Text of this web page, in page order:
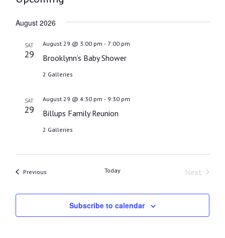
August 2026
SAT
29 Brooklynn’s Baby Shower
August 29 @ 3:00 pm - 7:00 pm
2 Galleries
SAT
29 Billups Family Reunion
August 29 @ 4:30 pm - 9:30 pm
2 Galleries
PreviousEvents Today
Next
Subscribe to calendar